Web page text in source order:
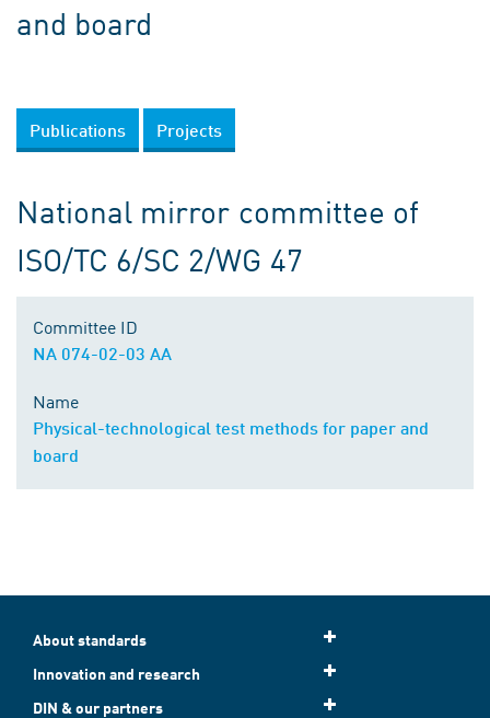
and board
Publications Projects
National mirror committee of
ISO/TC 6/SC 2/WG 47
Committee ID
NA 074-02-03 AA
Name
Physical-technological test methods for paper and
board
About standards
Innovation and research
DIN & our partners